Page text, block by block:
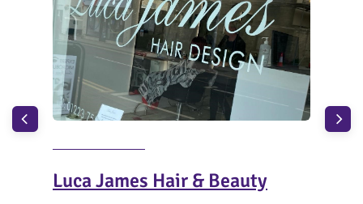
Luca James Hair & Beauty